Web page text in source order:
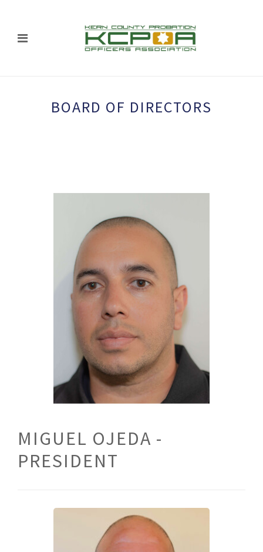
BOARD OF DIRECTORS
MIGUEL OJEDA -
PRESIDENT